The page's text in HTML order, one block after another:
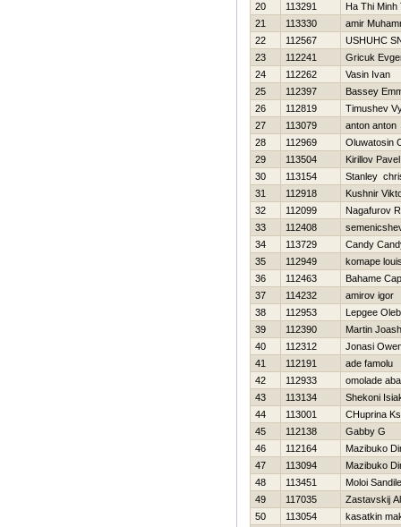
20
113291
Ha Thi Minh
21
113330
amir
22
112567
USНUНC
23
112241
Gricuk
24
112262
Vasin Ivan
25
112397
Bassey
26
112819
Timushev
27
113079
anton anton
28
112969
Oluwatosin
29
113504
Kirillov Pavel
30
113154
Stanley
31
112918
Kushnir
32
112099
Nagafurov
33
112408
34
113729
Candy
35
112949
komape
36
112463
Bahame
37
114232
amirov igor
38
112953
Lepgee
39
112390
Martin Joash
40
112312
Jonasi
41
112191
ade famolu
42
112933
omolade
43
113134
Shekoni
44
113001
CHuprina
45
112138
Gabby G
46
112164
Mazibuko
47
113094
Mazibuko
48
113451
Moloi Sandile
49
117035
Zastavskij
50
113054
kasatkin